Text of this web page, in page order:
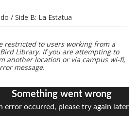
/ Side B: La Estatua
restricted to users working from a
Library. If you are attempting to
another location or via campus wi-fi,
message.